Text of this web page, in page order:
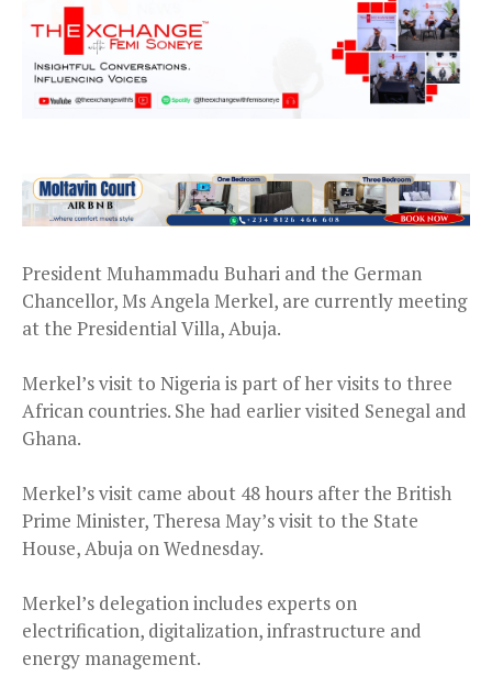
President Muhammadu Buhari and the German
Chancellor, Ms Angela Merkel, are currently meeting
at the Presidential Villa, Abuja.
Merkel’s visit to Nigeria is part of her visits to three
African countries. She had earlier visited Senegal and
Ghana.
Merkel’s visit came about 48 hours after the British
Prime Minister, Theresa May’s visit to the State
House, Abuja on Wednesday.
Merkel’s delegation includes experts on
electrification, digitalization, infrastructure and
energy management.